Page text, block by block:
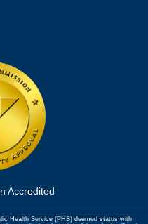
Accredited
Health Service (PHS) deemed status with